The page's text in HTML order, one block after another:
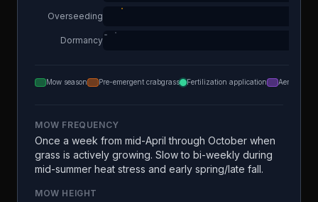
Overseeding
Dormancy
Mow season Pre-emergent crabgrass Fertilization application Aeration
MOW FREQUENCY
Once a week from mid-April through October when
grass is actively growing. Slow to bi-weekly during
mid-summer heat stress and early spring/late fall.
MOW HEIGHT